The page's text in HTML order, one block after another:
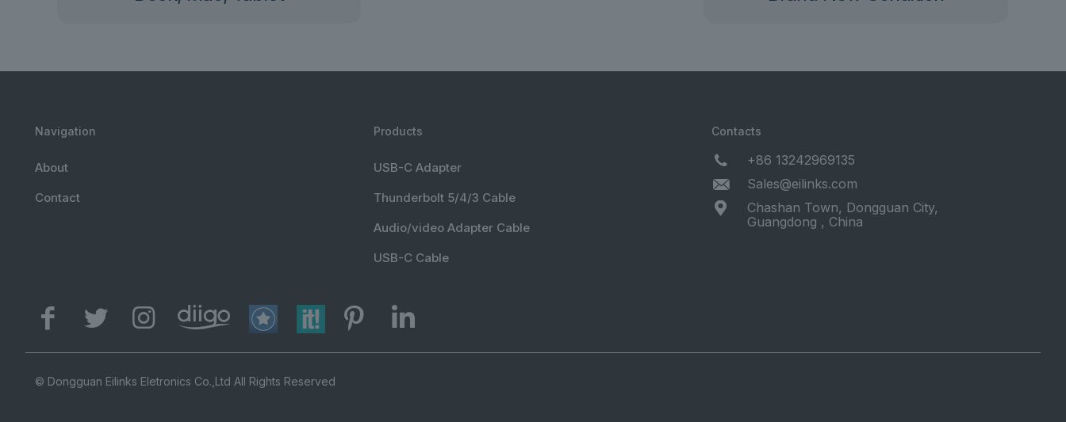
Navigation
About
Contact
Products
USB-C Adapter
Thunderbolt 5/4/3 Cable
Audio/video Adapter Cable
USB-C Cable
Contacts
+86 13242969135
Sales@eilinks.com
Chashan Town, Dongguan City,
Guangdong , China
© Dongguan Eilinks Eletronics Co.,Ltd All Rights Reserved